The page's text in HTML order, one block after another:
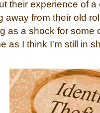
their experience of
away from their old
as a shock for some
as I think I'm still in